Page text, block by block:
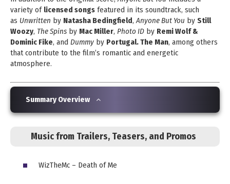
variety of licensed songs featured in its soundtrack, such
as Unwritten by Natasha Bedingfield,Anyone But You by Still
Woozy, The Spins by Mac Miller, Photo ID by Remi Wolf &
Dominic Fike, and Dummy by Portugal. The Man, among others
that contribute to the film’s romantic and energetic
atmosphere.
Summary Overview
Music from Trailers, Teasers, and Promos
WizTheMc – Death of Me